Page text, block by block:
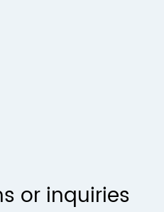
or inquiries